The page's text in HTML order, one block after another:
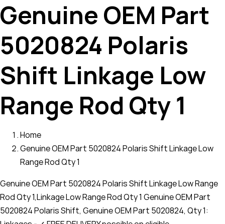
Genuine OEM Part
5020824 Polaris
Shift Linkage Low
Range Rod Qty 1
Home
Genuine OEM Part 5020824 Polaris Shift Linkage Low
Range Rod Qty 1
Genuine OEM Part 5020824 Polaris Shift Linkage Low Range
Rod Qty 1,Linkage Low Range Rod Qty 1 Genuine OEM Part
5020824 Polaris Shift, Genuine OEM Part 5020824, Qty 1: